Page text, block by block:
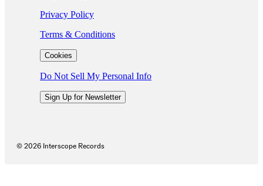
Privacy Policy
Terms & Conditions
Cookies
Do Not Sell My Personal Info
Sign Up for Newsletter
©2026 Interscope Records